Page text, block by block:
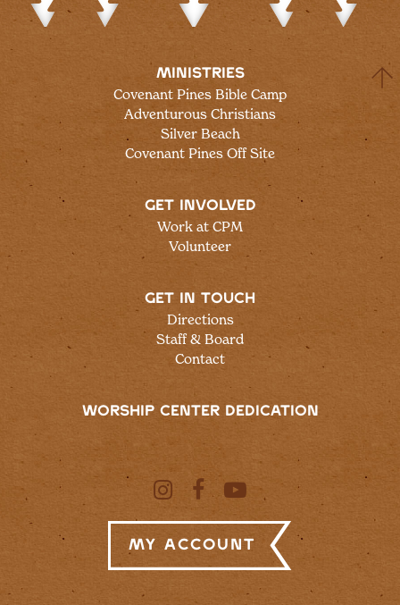
MINISTRIES
Covenant Pines Bible Camp
Adventurous Christians
Silver Beach
Covenant Pines Off Site
GET INVOLVED
Work at CPM
Volunteer
GET IN TOUCH
Directions
Staff & Board
Contact
WORSHIP CENTER DEDICATION
My Account